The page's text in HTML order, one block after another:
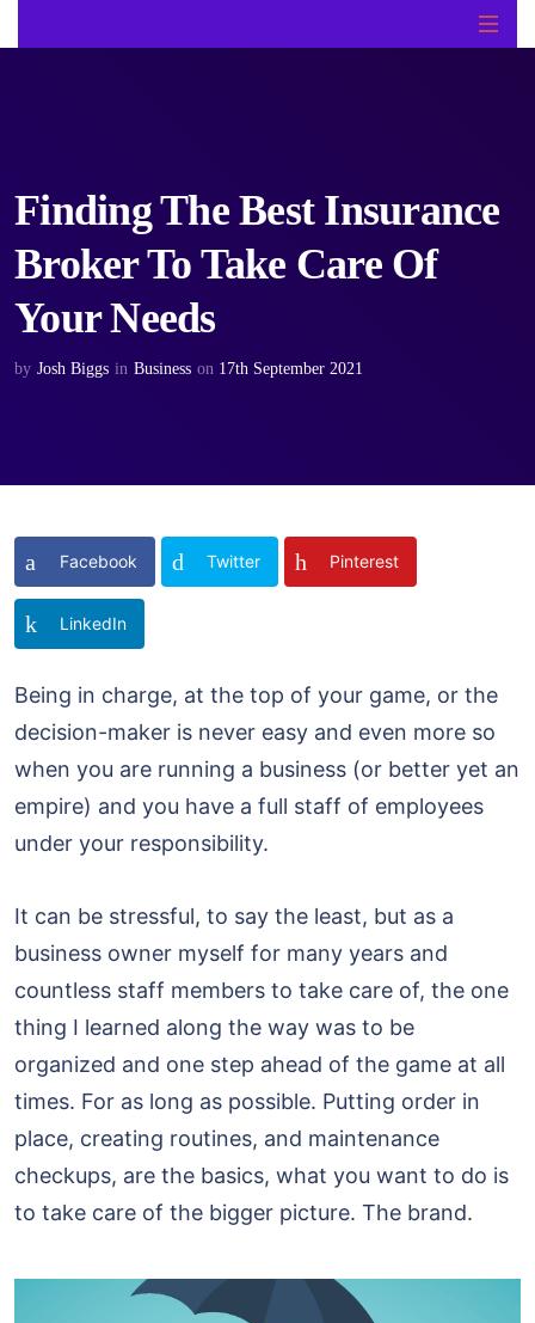
Finding The Best Insurance
Broker To Take Care Of
Your Needs
by Josh Biggs in Business on 17th September 2021
Facebook Twitter Pinterest
LinkedIn
Being in charge, at the top of your game, or the
decision-maker is never easy and even more so
when you are running a business (or better yet an
empire) and you have a full staff of employees
under your responsibility.
It can be stressful, to say the least, but as a
business owner myself for many years and
countless staff members to take care of, the one
thing I learned along the way was to be
organized and one step ahead of the game at all
times. For as long as possible. Putting order in
place, creating routines, and maintenance
checkups, are the basics, what you want to do is
to take care of the bigger picture. The brand.